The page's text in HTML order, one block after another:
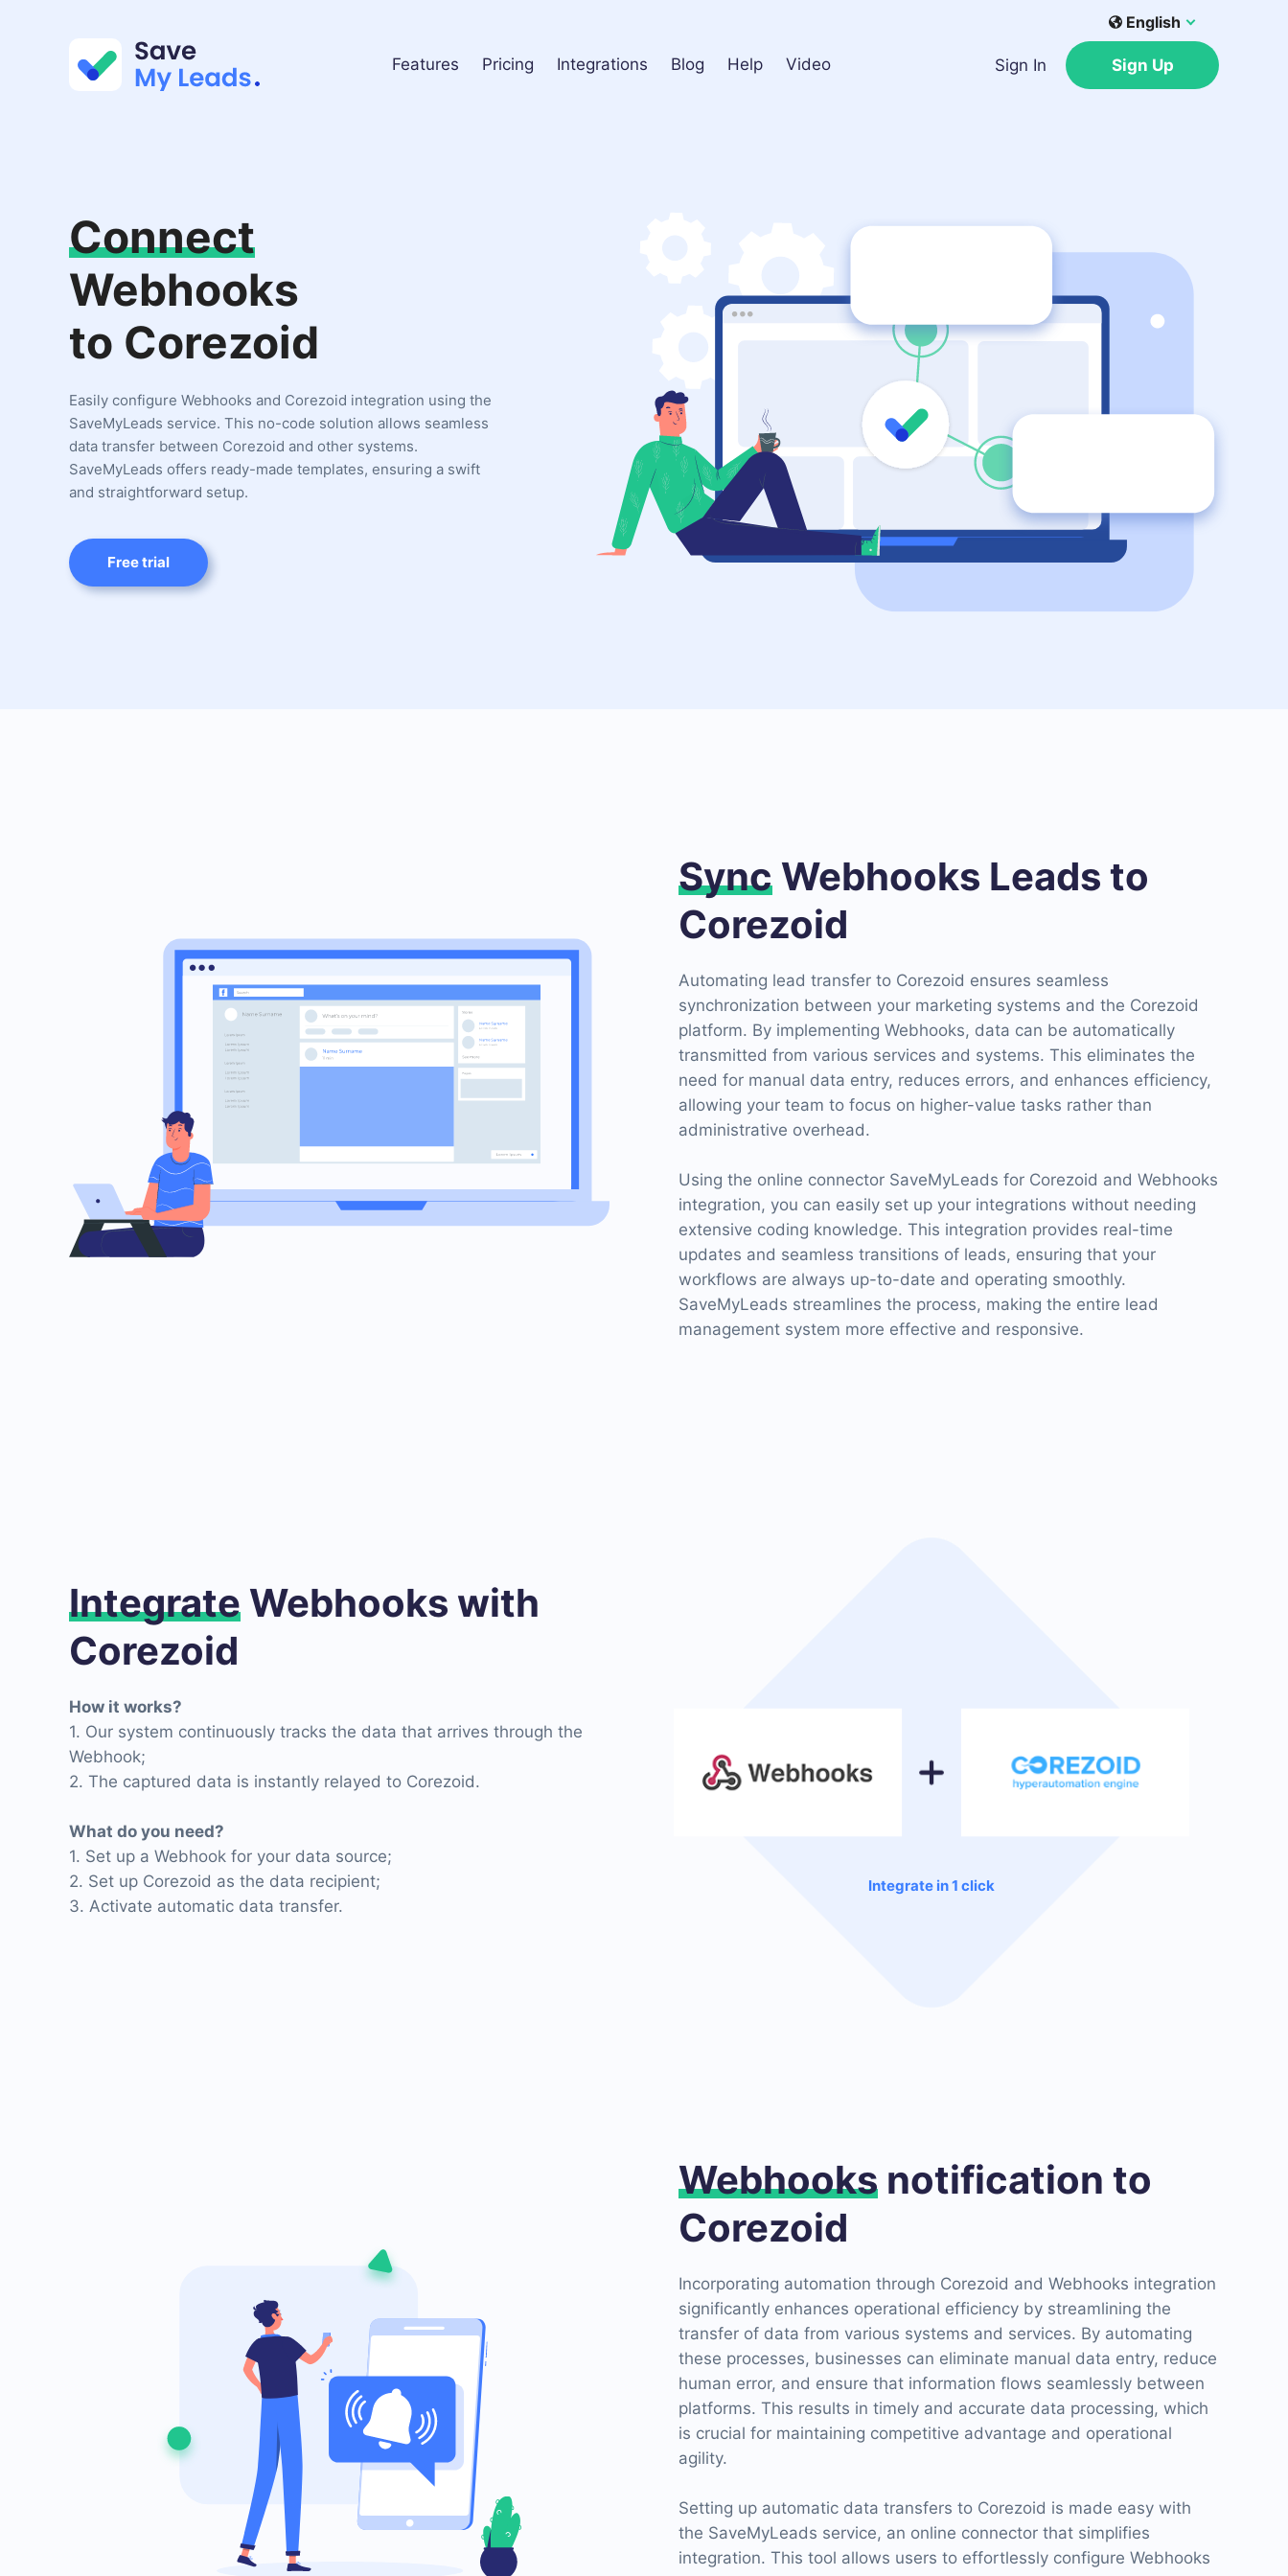
Features Pricing Integrations Blog Help Video
English
Sign In Sign Up
Connect
Webhooks
to Corezoid
Easily configure Webhooks and Corezoid integration using the
SaveMyLeads service. This no-code solution allows seamless
data transfer between Corezoid and other systems.
SaveMyLeads offers ready-made templates, ensuring a swift
and straightforward setup.
Free trial
Sync Webhooks Leads to
Corezoid
Automating lead transfer to Corezoid ensures seamless
synchronization between your marketing systems and the Corezoid
platform. By implementing Webhooks, data can be automatically
transmitted from various services and systems. This eliminates the
need for manual data entry, reduces errors, and enhances efficiency,
allowing your team to focus on higher-value tasks rather than
administrative overhead.
Using the online connector SaveMyLeads for Corezoid and Webhooks
integration, you can easily set up your integrations without needing
extensive coding knowledge. This integration provides real-time
updates and seamless transitions of leads, ensuring that your
workflows are always up-to-date and operating smoothly.
SaveMyLeads streamlines the process, making the entire lead
management system more effective and responsive.
Integrate in 1 click
Integrate Webhooks with
Corezoid
How it works?
1. Our system continuously tracks the data that arrives through the
Webhook;
2. The captured data is instantly relayed to Corezoid.
What do you need?
1. Set up a Webhook for your data source;
2. Set up Corezoid as the data recipient;
3. Activate automatic data transfer.
Webhooks notification to
Corezoid
Incorporating automation through Corezoid and Webhooks integration
significantly enhances operational efficiency by streamlining the
transfer of data from various systems and services. By automating
these processes, businesses can eliminate manual data entry, reduce
human error, and ensure that information flows seamlessly between
platforms. This results in timely and accurate data processing, which
is crucial for maintaining competitive advantage and operational
agility.
Setting up automatic data transfers to Corezoid is made easy with
the SaveMyLeads service, an online connector that simplifies
integration. This tool allows users to effortlessly configure Webhooks